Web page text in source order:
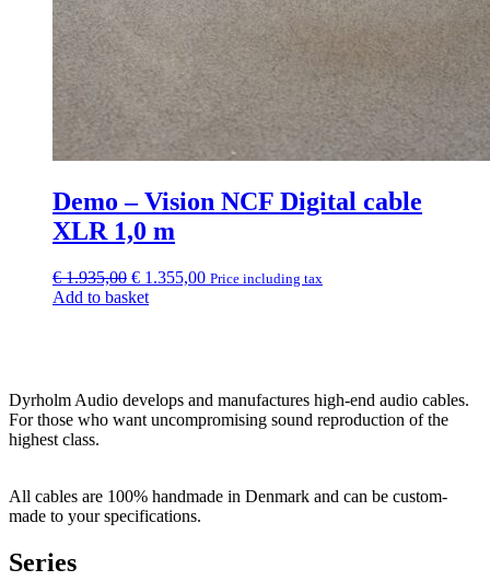
Demo – Vision NCF Digital cable
XLR 1,0 m
€1.935,00 Original
price
€ 1.355,00Current
Price including tax
Add to basket
Dyrholm Audio develops and manufactures high-end audio cables.
For those who want uncompromising sound reproduction of the
highest class.
All cables are 100% handmade in Denmark and can be custom-
made to your specifications.
Series